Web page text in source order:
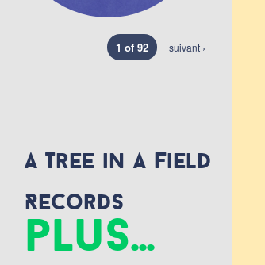
1 of 92 suivant ›
A Tree in a Field
Records
plus...